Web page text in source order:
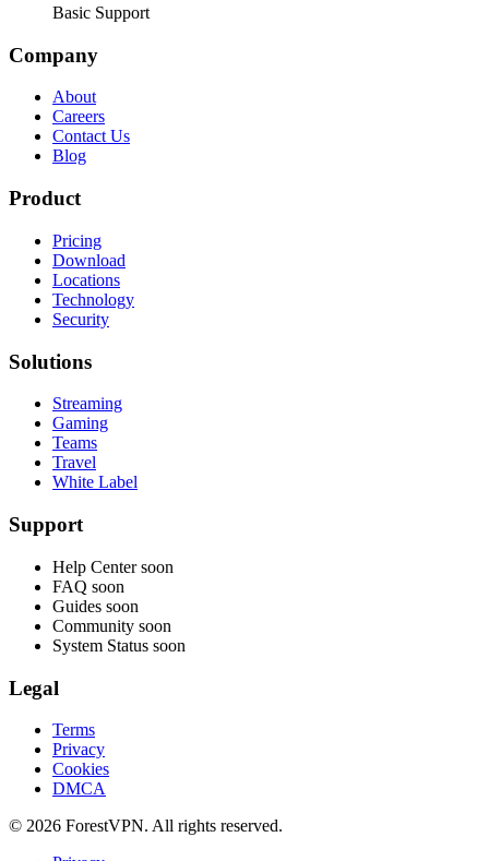
Basic Support
Company
About
Careers
Contact Us
Blog
Product
Pricing
Download
Locations
Technology
Security
Solutions
Streaming
Gaming
Teams
Travel
White Label
Support
Help Center soon
FAQ soon
Guides soon
Community soon
System Status soon
Legal
Terms
Privacy
Cookies
DMCA
© 2026 ForestVPN. All rights reserved.